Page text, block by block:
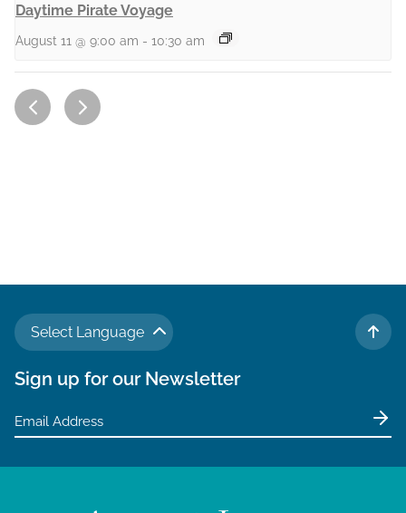
Daytime Pirate Voyage
August 11 @ 9:00 am - 10:30 am
Select Language
TO
Sign up for our Newsletter